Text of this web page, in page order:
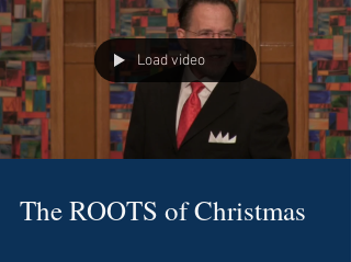
Load video
The ROOTS of Christmas